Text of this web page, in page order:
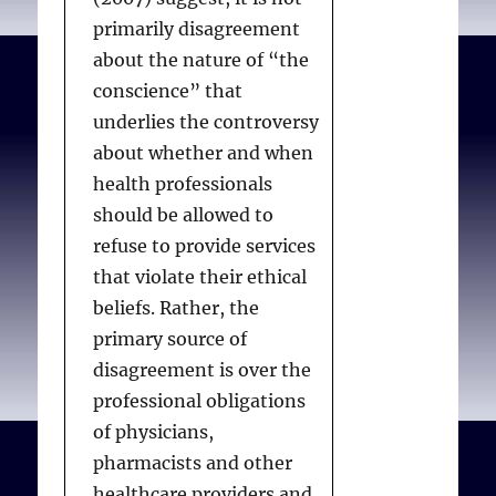
In comparative analysis,
40% gave patient wishes
more weight than the
other three factors, and
13% ranked patient
wishes behind some
other factor. Religious
doctors tended to give
less weight to the
patient’s expressed
wishes. For example, 47%
of doctors with high
intrinsic religious
motivation gave patient
wishes the “highest
primarily disagreement
about the nature of “the
conscience” that
underlies the controversy
about whether and when
health professionals
should be allowed to
refuse to provide services
that violate their ethical
beliefs. Rather, the
primary source of
disagreement is over the
professional obligations
of physicians,
pharmacists and other